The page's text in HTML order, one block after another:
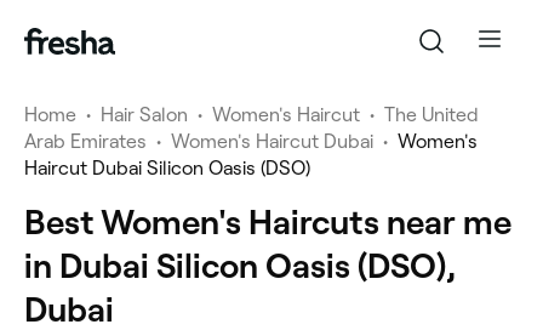
Home • Hair Salon • Women's Haircut • The United
Arab Emirates • Women's Haircut Dubai • Women's
Haircut Dubai Silicon Oasis (DSO)
Best Women's Haircuts near me
in Dubai Silicon Oasis (DSO),
Dubai